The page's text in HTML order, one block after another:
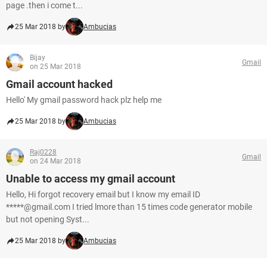
page .then i come t...
25 Mar 2018 by Ambucias
Bijay
on 25 Mar 2018
Gmail
Gmail account hacked
Hello' My gmail password hack plz help me
25 Mar 2018 by Ambucias
Raj0228
on 24 Mar 2018
Gmail
Unable to access my gmail account
Hello, Hi forgot recovery email but I know my email ID
*****@gmail.com I tried lmore than 15 times code generator mobile
but not opening Syst...
25 Mar 2018 by Ambucias